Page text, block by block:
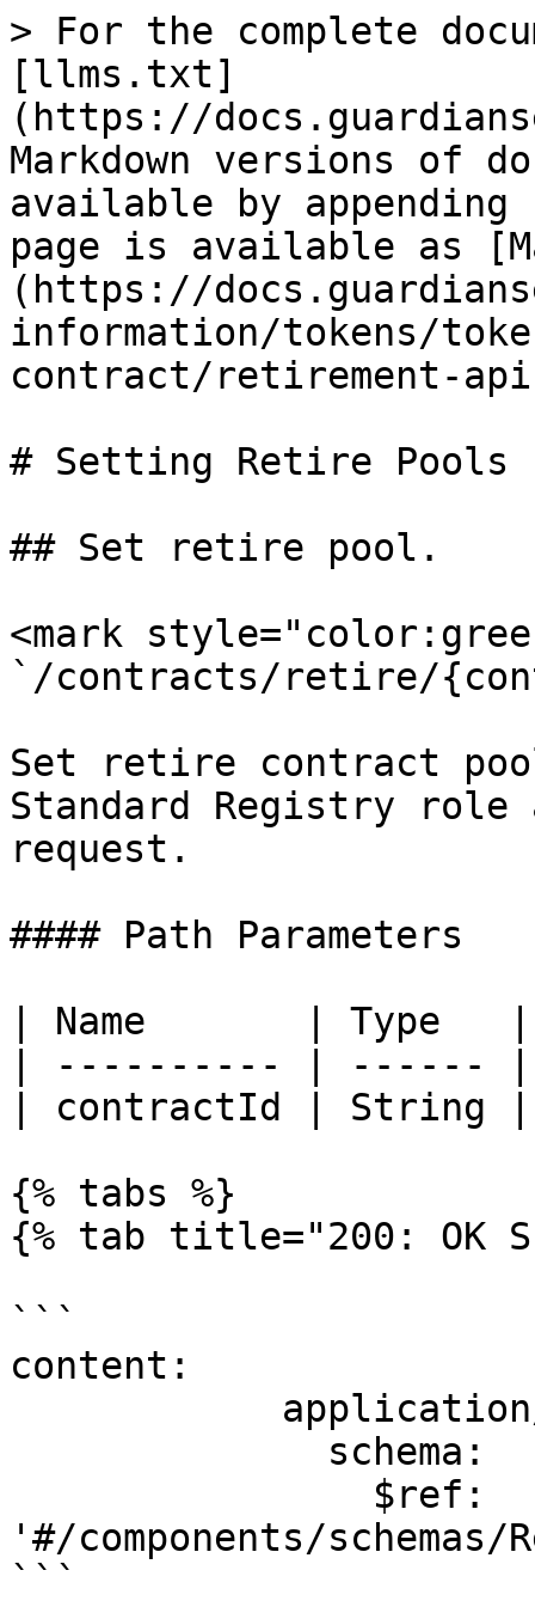
> For the complete
[llms.txt]
(https://
Markdown versions of
available by
page is available as
(https://
information/tokens/
contract/retirement-
# Setting Retire Pools
## Set retire pool.
<mark
`/contracts/retire/
Set retire contract
Standard Registry role
request.
#### Path Parameters
| Name       | Type
| ---------- | ------
| contractId | String
{% tabs %}
{% tab title="200: OK
```
content:
'#/components/schemas/
```